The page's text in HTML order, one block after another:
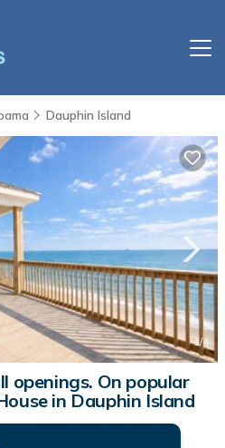
Dauphin Island
1/4
openings. On popular
in Dauphin Island